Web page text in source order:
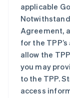
applicable
Agreement,
for the
allow the
you may
to the TPP.
access